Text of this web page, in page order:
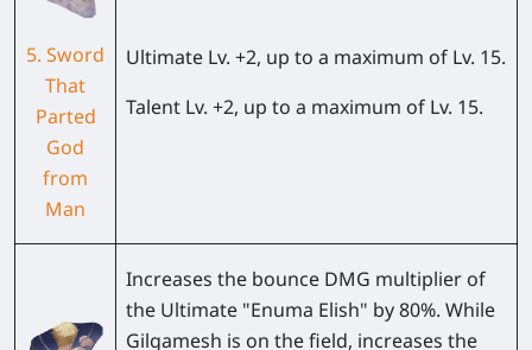
5. Sword
That
Parted
God
from
Man
Ultimate Lv. +2, up to a maximum of Lv. 15.
Talent Lv. +2, up to a maximum of Lv. 15.
Increases the bounce DMG multiplier of
the Ultimate "Enuma Elish" by 80%. While
Gilgamesh is on the field, increases the